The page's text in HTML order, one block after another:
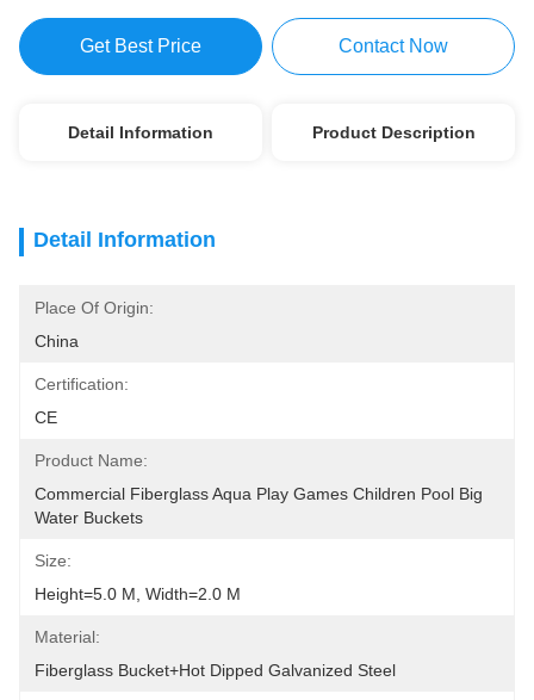
Get Best Price Contact Now
Detail Information Product Description
Detail Information
Place Of Origin:
China
Certification:
CE
Product Name:
Commercial Fiberglass Aqua Play Games Children Pool Big
Water Buckets
Size:
Height=5.0 M, Width=2.0 M
Material:
Fiberglass Bucket+Hot Dipped Galvanized Steel